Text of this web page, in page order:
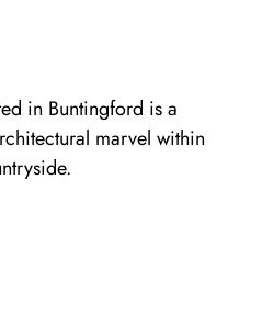
in Buntingford is a
marvel within